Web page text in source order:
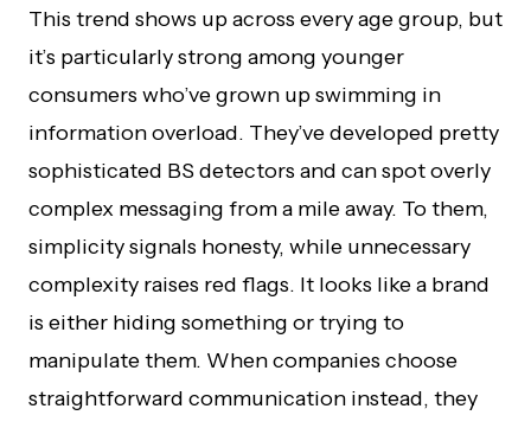
This trend shows up across every age group, but
it’s particularly strong among younger
consumers who’ve grown up swimming in
information overload. They’ve developed pretty
sophisticated BS detectors and can spot overly
complex messaging from a mile away. To them,
simplicity signals honesty, while unnecessary
complexity raises red flags. It looks like a brand
is either hiding something or trying to
manipulate them. When companies choose
straightforward communication instead, they